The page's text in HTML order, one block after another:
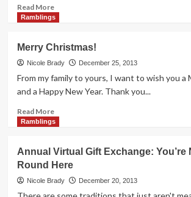
Read MoreRead
more
to
WordPress:
Fixing
Mobile
Links
Ramblings
Merry Christmas!
Nicole Brady December 25, 2013
From my family to yours, I want to wish you a
and a Happy New Year. Thank you...
Read MoreRead
more
Christmas!
Ramblings
Annual Virtual Gift Exchange: You’re
Round Here
Nicole Brady December 20, 2013